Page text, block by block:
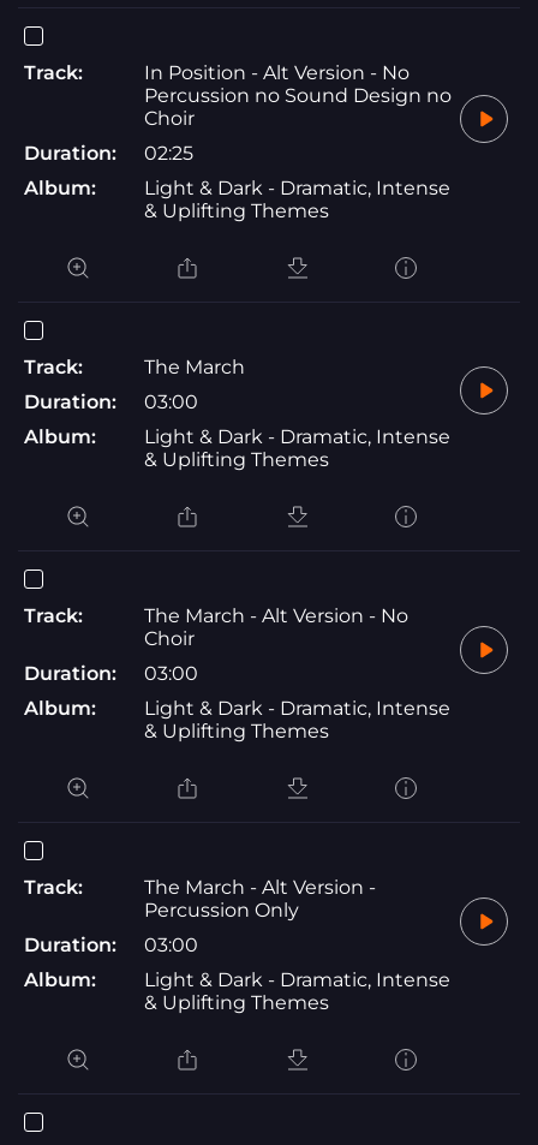
Track:
In Position - Alt Version - No
Percussion no Sound Design no
Choir
Duration:
02:25
Album:
Light & Dark - Dramatic, Intense
& Uplifting Themes
Track:
The March
Duration:
03:00
Album:
Light & Dark - Dramatic, Intense
& Uplifting Themes
Track:
The March - Alt Version - No
Choir
Duration:
03:00
Album:
Light & Dark - Dramatic, Intense
& Uplifting Themes
Track:
The March - Alt Version -
Percussion Only
Duration:
03:00
Album:
Light & Dark - Dramatic, Intense
& Uplifting Themes